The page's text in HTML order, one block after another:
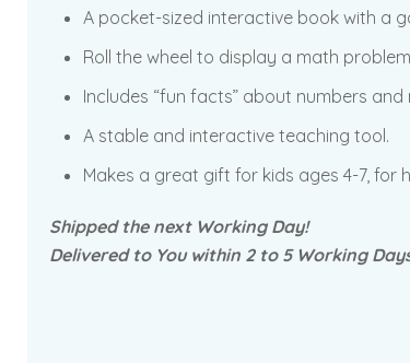
A pocket-sized interactive book with a
Roll the wheel to display a math
Includes “fun facts” about numbers and
A stable and interactive teaching tool.
Makes a great gift for kids ages 4-7, for
Shipped the next Working Day!
Delivered to You within 2 to 5 Working